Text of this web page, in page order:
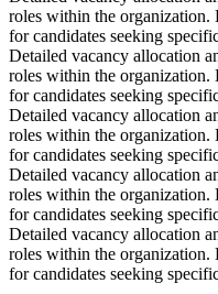
roles within the organization.
for candidates seeking
Detailed vacancy allocation
roles within the organization.
for candidates seeking
Detailed vacancy allocation
roles within the organization.
for candidates seeking
Detailed vacancy allocation
roles within the organization.
for candidates seeking
Detailed vacancy allocation
roles within the organization.
for candidates seeking